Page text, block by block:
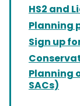
HS2 and
Planning
Sign up
Planning
SACs)